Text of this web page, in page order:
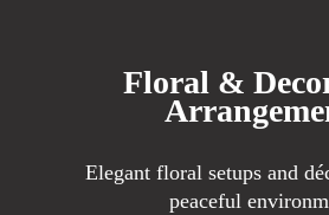
Floral &
Elegant floral setups and
peaceful